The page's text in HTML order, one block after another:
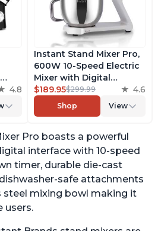
4.8
Instant Stand Mixer Pro,
600W 10-Speed Electric
Mixer with Digital
Interface, 7.4-Qt
Stainless Steel Bowl,
From the Makers of
Dishwasher Safe Whisk,
Dough Hook and Mixing
Paddle
$189.95$299.99 4.6
Shop View
Pro boasts a powerful
interface with 10-speed
timer, durable die-cast
safe attachments
steel mixing bowl making it
users.